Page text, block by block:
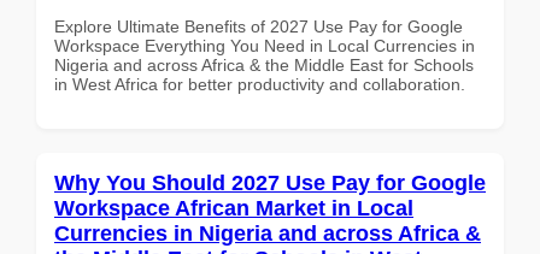
Explore Ultimate Benefits of 2027 Use Pay for Google
Workspace Everything You Need in Local Currencies in
Nigeria and across Africa & the Middle East for Schools
in West Africa for better productivity and collaboration.
Why You Should 2027 Use Pay for Google
Workspace African Market in Local
Currencies in Nigeria and across Africa &